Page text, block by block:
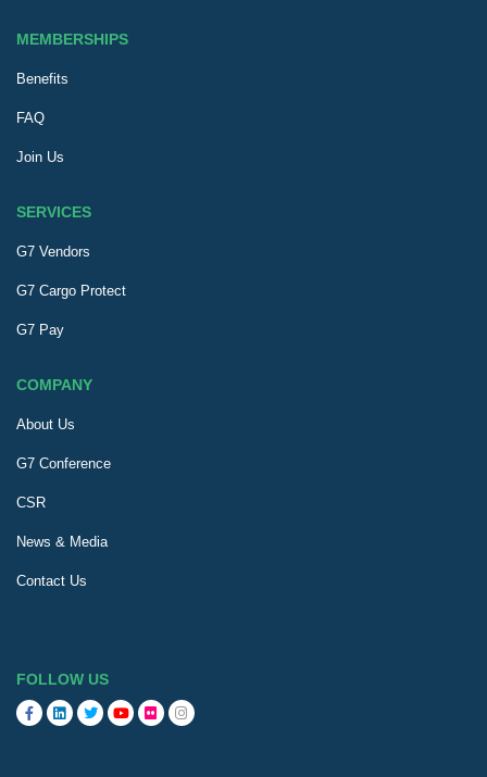
MEMBERSHIPS
Benefits
FAQ
Join Us
SERVICES
G7 Vendors
G7 Cargo Protect
G7 Pay
COMPANY
About Us
G7 Conference
CSR
News & Media
Contact Us
FOLLOW US